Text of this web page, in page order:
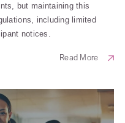
but maintaining this
including limited
notices.
Read More